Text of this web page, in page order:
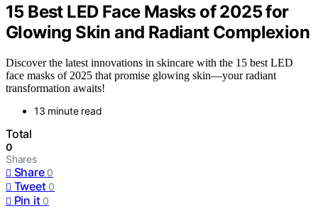
15 Best LED Face Masks of 2025 for
Glowing Skin and Radiant Complexion
Discover the latest innovations in skincare with the 15 best LED
face masks of 2025 that promise glowing skin—your radiant
transformation awaits!
13 minute read
Total
0
Shares
Share 0
Tweet 0
Pin it 0